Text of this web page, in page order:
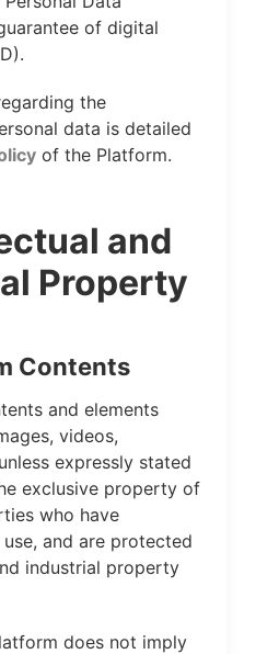
of digital
the
data is detailed
of the Platform.
and
Property
Contents
and elements
videos,
expressly stated
exclusive property of
who have
and are protected
industrial property
does not imply